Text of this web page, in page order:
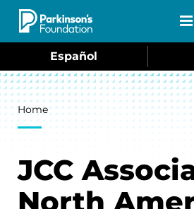
Skip to main content
Español
Breadcrumb
Home
JCC
North